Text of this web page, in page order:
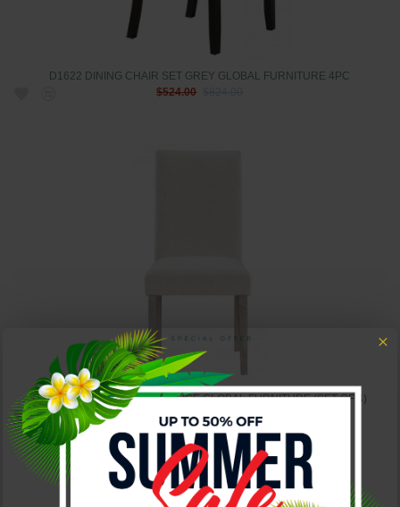
D1622 DINING CHAIR SET GREY GLOBAL FURNITURE 4PC
$524.00
D2023 DINING CHAIR SET BEIGE GLOBAL FURNITURE (SET OF 4)
$550.00 $850.00